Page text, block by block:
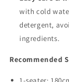
with cold
detergent,
ingredients.
Recommended